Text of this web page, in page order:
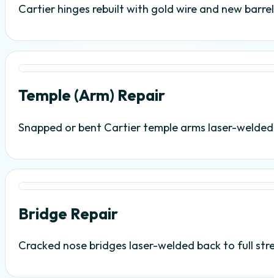
Cartier hinges rebuilt with gold wire and new
Temple (Arm) Repair
Snapped or bent Cartier temple arms laser-
Bridge Repair
Cracked nose bridges laser-welded back to full